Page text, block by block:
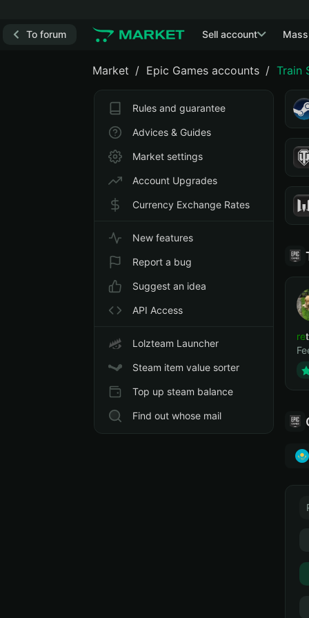
To forum Sell account
Market Epic Games accounts Train
Rules and guarantee
Advices & Guides
Market settings
Account Upgrades
Currency Exchange Rates
New features
Report a bug
Suggest an idea
API Access
Lolzteam Launcher
Steam item value sorter
Top up steam balance
Find out whose mail